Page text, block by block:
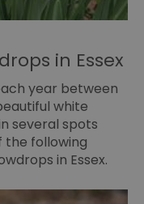
in Essex
year between
white
several spots
the following
in Essex.